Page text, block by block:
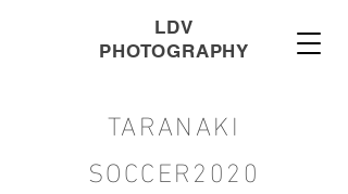
LDV
PHOTOGRAPHY
TARANAKI
SOCCER2020